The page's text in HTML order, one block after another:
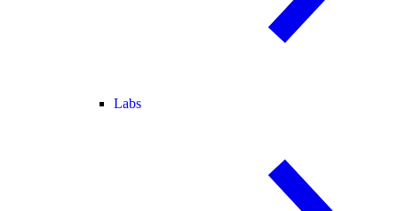
Labs